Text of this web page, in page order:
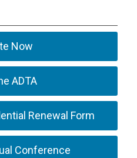
Now
ADTA
Renewal Form
Conference